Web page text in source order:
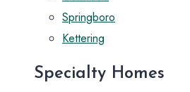
Springboro
Kettering
Specialty Homes